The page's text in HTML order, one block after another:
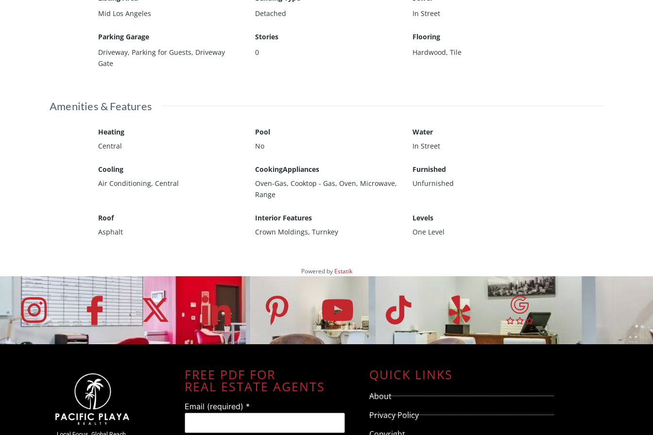
Mid Los Angeles
Detached
In Street
Parking Garage
Driveway, Parking for Guests, Driveway
Gate
Stories
0
Flooring
Hardwood, Tile
Amenities & Features
Heating
Central
Pool
No
Water
In Street
Cooling
Air Conditioning, Central
CookingAppliances
Oven-Gas, Cooktop - Gas, Oven, Microwave,
Range
Furnished
Unfurnished
Roof
Asphalt
Interior Features
Crown Moldings, Turnkey
Levels
One Level
Powered by Estatik
FREE PDF FOR
REAL ESTATE AGENTS
Email (required) *
QUICK LINKS
About
Privacy Policy